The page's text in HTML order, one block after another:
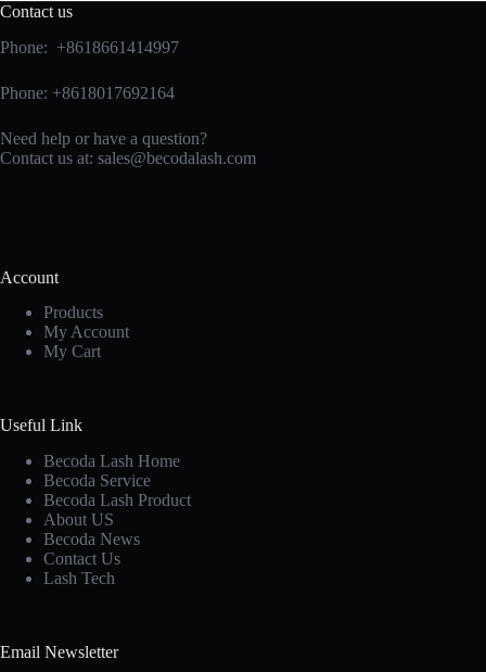
Contact us
Phone: +8618661414997
Phone: +8618017692164
Need help or have a question?
Contact us at: sales@becodalash.com
Account
Products
My Account
My Cart
Useful Link
Becoda Lash Home
Becoda Service
Becoda Lash Product
About US
Becoda News
Contact Us
Lash Tech
Email Newsletter